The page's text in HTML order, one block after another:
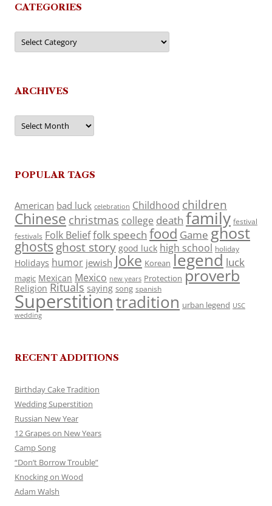
CATEGORIES
Categories
ARCHIVES
Archives
POPULAR TAGS
American bad luck celebration Childhood children
Chinese christmas college death family festival
festivals Folk Belieffolk speech food Game ghost
ghosts ghost story good luck high school holiday
Holidays humor jewish Joke Korean legend luck
magic Mexican Mexico new years Protection proverb
Religion Rituals saying song spanish
Superstitiontradition urban legend USC
wedding
RECENT ADDITIONS
Birthday Cake Tradition
Wedding Superstition
Russian New Year
12 Grapes on New Years
Camp Song
“Don’t Borrow Trouble”
Knocking on Wood
Adam Walsh